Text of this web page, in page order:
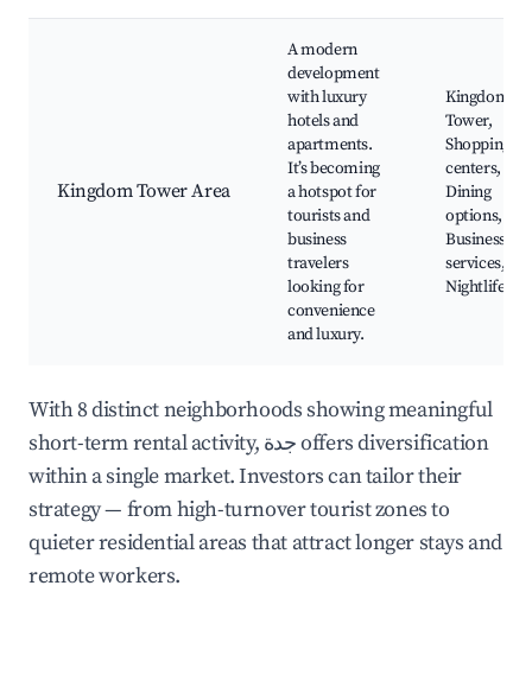
Kingdom Tower Area
A modern
development
with luxury
hotels and
apartments.
It’s becoming
a hotspot for
tourists and
business
travelers
looking for
convenience
and luxury.
Kingdom
Tower,
Shopping
centers,
Dining
options,
Business
services,
Nightlife
With 8 distinct neighborhoods showing meaningful
short-term rental activity, جدة offers diversification
within a single market. Investors can tailor their
strategy — from high-turnover tourist zones to
quieter residential areas that attract longer stays and
remote workers.